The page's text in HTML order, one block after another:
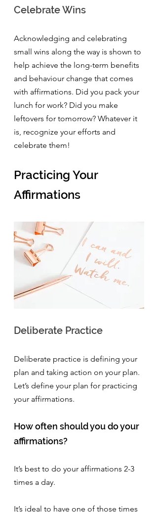
Celebrate Wins
Acknowledging and celebrating
small wins along the way is shown to
help achieve the long-term benefits
and behaviour change that comes
with affirmations. Did you pack your
lunch for work? Did you make
leftovers for tomorrow? Whatever it
is, recognize your efforts and
celebrate them!
Practicing Your
Affirmations
Deliberate Practice
Deliberate practice is defining your
plan and taking action on your plan.
Let’s define your plan for practicing
your affirmations.
How often should you do your
affirmations?
It’s best to do your affirmations 2-3
times a day.
It’s ideal to have one of those times